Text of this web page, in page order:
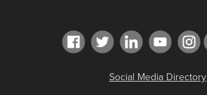
Social Media Directory